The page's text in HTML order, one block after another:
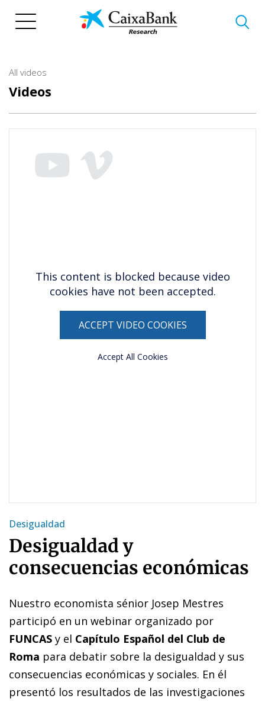
All videos
Videos
This content is blocked because video
cookies have not been accepted.
ACCEPT VIDEO COOKIES
Accept All Cookies
Desigualdad
Desigualdad y
consecuencias económicas
Nuestro economista sénior Josep Mestres
participó en un webinar organizado por
FUNCAS y el Capítulo Español del Club de
Roma para debatir sobre la desigualdad y sus
consecuencias económicas y sociales. En él
presentó los resultados de las investigaciones